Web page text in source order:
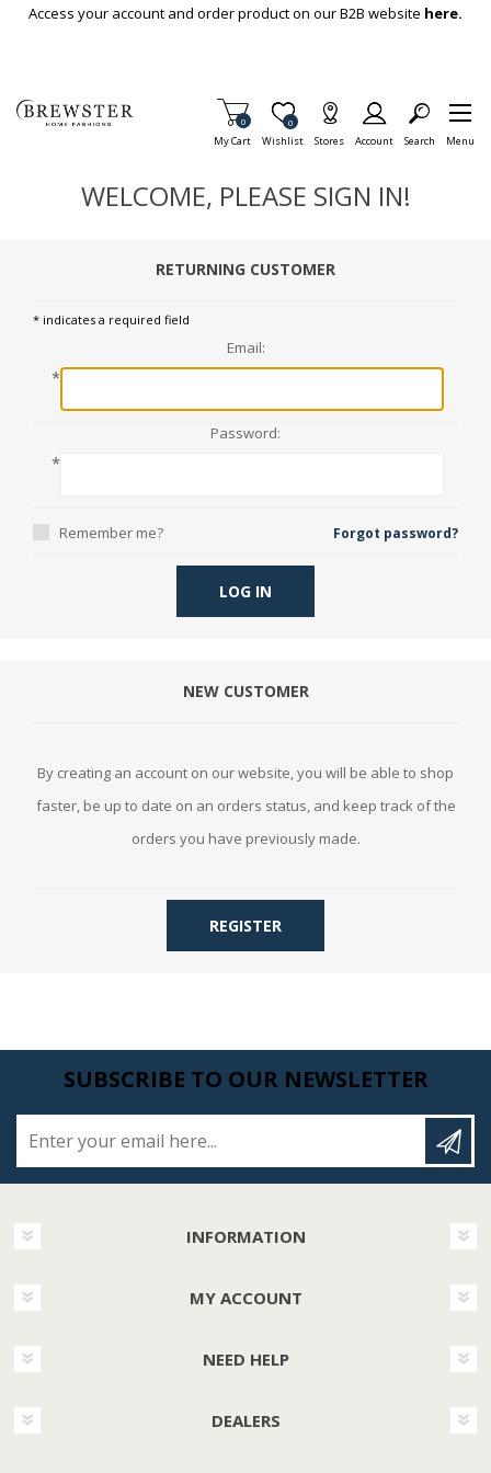
Skip To Main Content
Access your account and order product on our B2B website here.
My Cart
Items in Cart
0
Wishlist
Item is Wish List
0
Stores Account Search Menu
WELCOME, PLEASE SIGN IN!
RETURNING CUSTOMER
* indicates a required field
Email:
*
Password:
*
Remember me? Forgot password?
LOG IN
NEW CUSTOMER
By creating an account on our website, you will be able to shop
faster, be up to date on an orders status, and keep track of the
orders you have previously made.
REGISTER
SUBSCRIBE TO OUR NEWSLETTER
INFORMATION
MY ACCOUNT
NEED HELP
DEALERS